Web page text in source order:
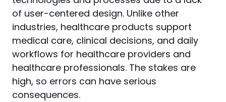
of user-centered design. Unlike other
industries, healthcare products support
medical care, clinical decisions, and daily
workflows for healthcare providers and
healthcare professionals. The stakes are
high, so errors can have serious
consequences.